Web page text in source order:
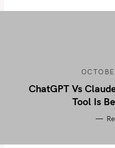
a
ChatGPT Vs
Tool Is